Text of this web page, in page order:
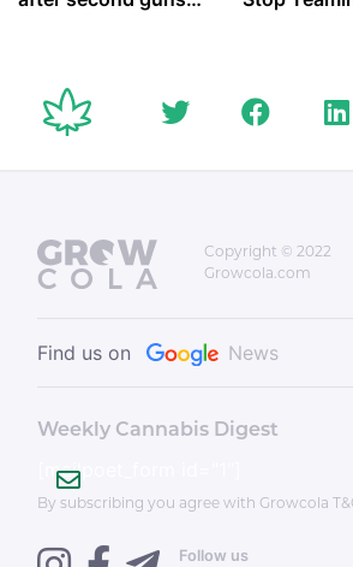
Copyright © 2022
Growcola.com
Find us on News
Weekly Cannabis Digest
[mailpoet_form id="1"]
By subscribing you agree with Growcola
Follow us